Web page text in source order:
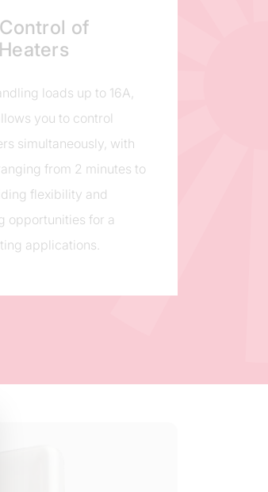
of
loads up to 16A,
you to control
simultaneously, with
from 2 minutes to
flexibility and
opportunities for a
applications.